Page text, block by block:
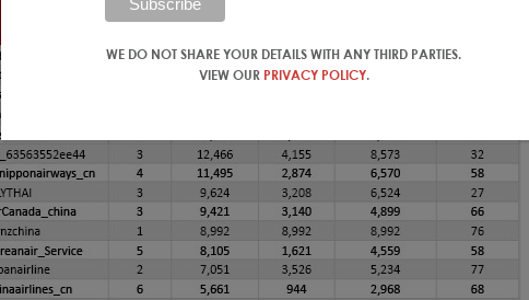
WE DO NOT SHARE YOUR DETAILS WITH ANY THIRD PARTIES.
VIEW OUR PRIVACY POLICY.